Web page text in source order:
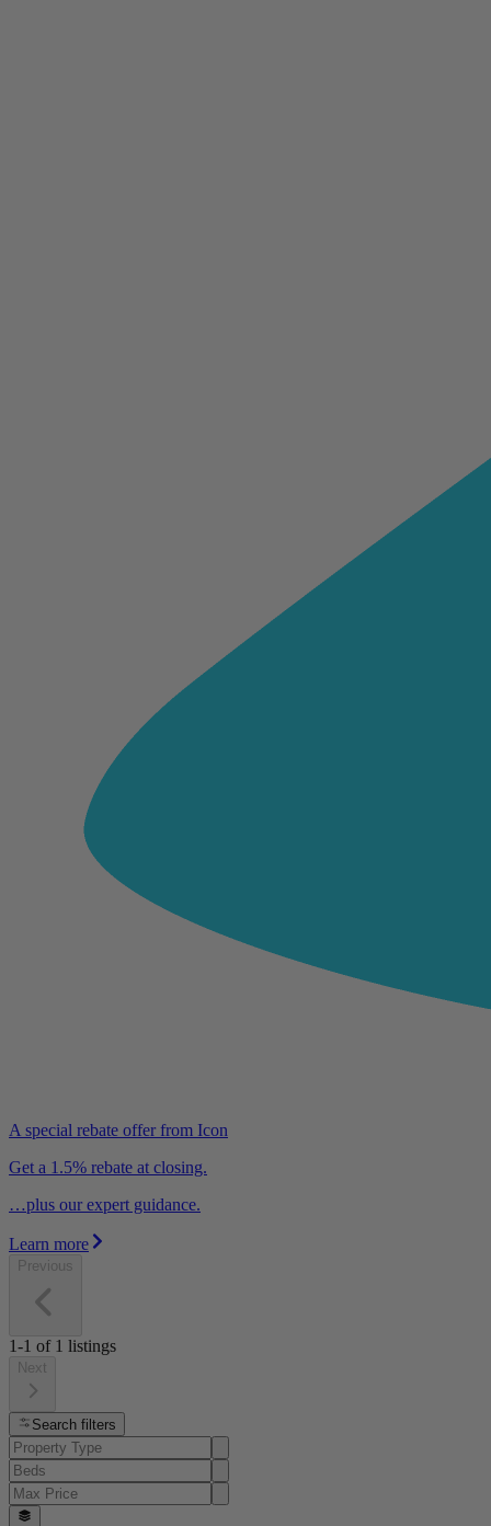
A special rebate offer from Icon
Get a 1.5% rebate at closing.
…plus our expert guidance.
Learn more
Previous
1-1 of 1 listings
Next
Search filters